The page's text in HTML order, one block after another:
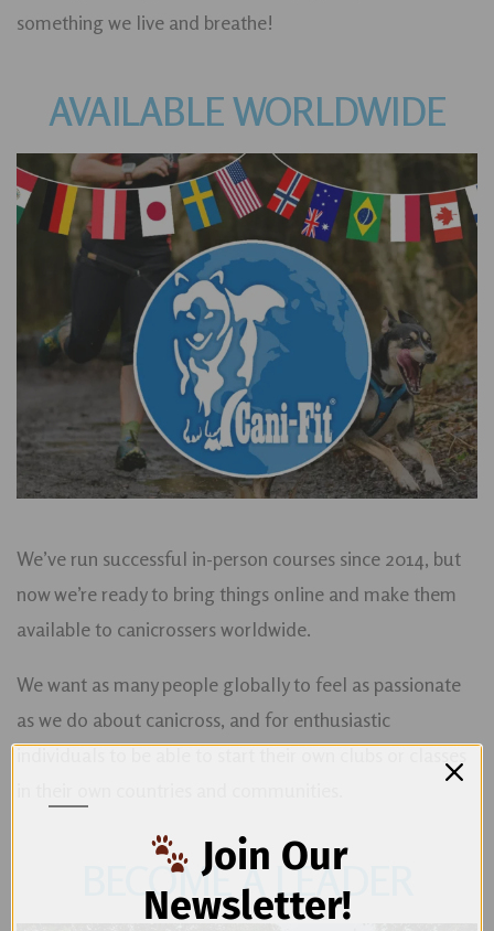
something we live and breathe!
AVAILABLE WORLDWIDE
We’ve run successful in-person courses since 2014, but
now we’re ready to bring things online and make them
available to canicrossers worldwide.
We want as many people globally to feel as passionate
as we do about canicross, and for enthusiastic
individuals to be able to start their own clubs or classes
BECOME A LEADER
Join Our
Newsletter!